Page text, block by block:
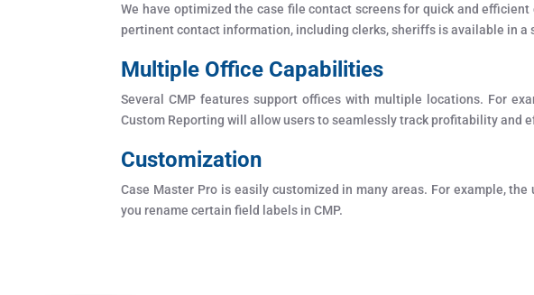
We have optimized the case file contact screens for quick and
pertinent contact information, including clerks, sheriffs is available in a
Multiple Office Capabilities
Several CMP features support offices with multiple locations. For
Custom Reporting will allow users to seamlessly track profitability and
Customization
Case Master Pro is easily customized in many areas. For example,
you rename certain field labels in CMP.